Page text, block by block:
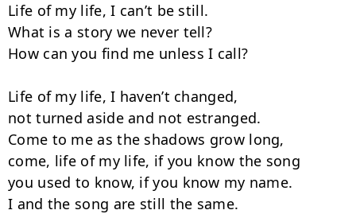
Life of my life, I can’t be still.
What is a story we never tell?
How can you find me unless I call?
Life of my life, I haven’t changed,
not turned aside and not estranged.
Come to me as the shadows grow long,
come, life of my life, if you know the song
you used to know, if you know my name.
I and the song are still the same.